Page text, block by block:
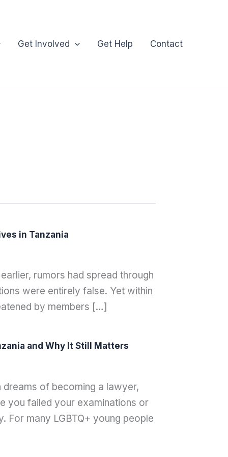
Get Involved Get Help Contact
in Tanzania
rumors had spread through
were entirely false. Yet within
by members […]
and Why It Still Matters
dreams of becoming a lawyer,
you failed your examinations or
For many LGBTQ+ young people